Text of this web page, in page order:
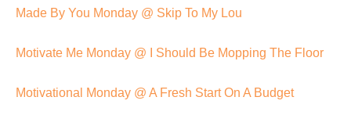
Made By You Monday @ Skip To My Lou
Motivate Me Monday @ I Should Be Mopping The Floor
Motivational Monday @ A Fresh Start On A Budget